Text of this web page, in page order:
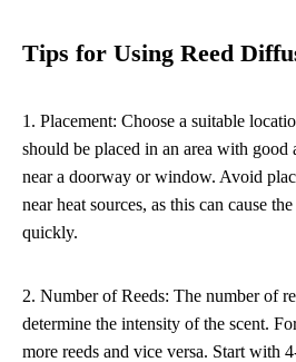
Tips for Using Reed
1. Placement: Choose a suitable
should be placed in an area with good
near a doorway or window. Avoid
near heat sources, as this can cause
quickly.
2. Number of Reeds: The number of
determine the intensity of the scent.
more reeds and vice versa. Start with